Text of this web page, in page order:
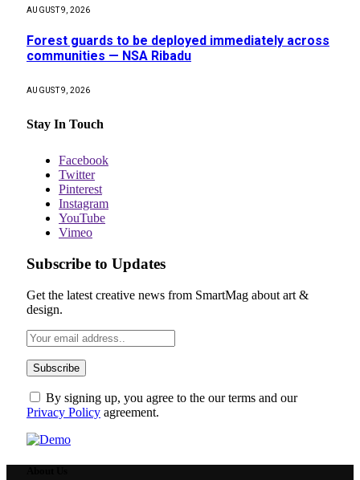
AUGUST 9, 2026
Forest guards to be deployed immediately across
communities — NSA Ribadu
AUGUST 9, 2026
Stay In Touch
Facebook
Twitter
Pinterest
Instagram
YouTube
Vimeo
Subscribe to Updates
Get the latest creative news from SmartMag about art &
design.
By signing up, you agree to the our terms and our
Privacy Policy agreement.